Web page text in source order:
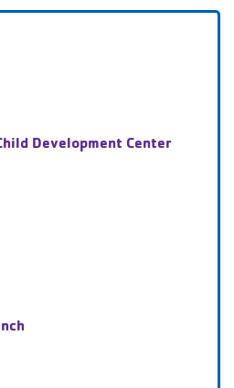
Development Center